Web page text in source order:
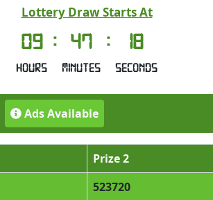
Lottery Draw Starts At
09
Hours
: 47
Minutes
: 18
Seconds
Ads Available
Prize 2
523720